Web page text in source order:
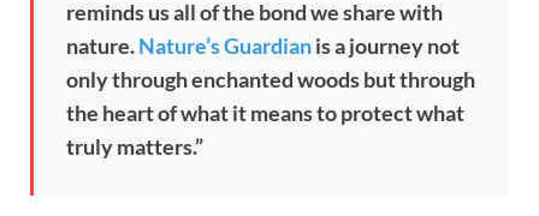
reminds us all of the bond we share with
nature.Nature’s Guardianis a journey not
only through enchanted woods but through
the heart of what it means to protect what
truly matters.”